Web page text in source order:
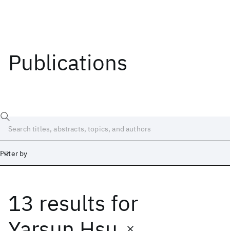
Publications
Filter by
13 results for
Date
Start End